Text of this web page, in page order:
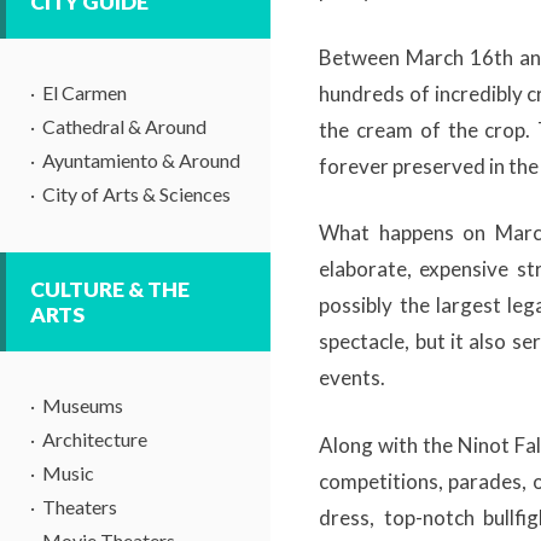
El Carmen
Cathedral & Around
Ayuntamiento & Around
City of Arts & Sciences
CULTURE & THE
ARTS
Museums
Architecture
Music
Theaters
Between March 16th
hundreds of incredibly
the cream of the crop.
forever preserved in the
What happens on
elaborate, expensive
possibly the largest
spectacle, but it also
events.
Along with the Ninot
competitions, parades,
dress, top-notch